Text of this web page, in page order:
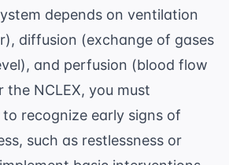
depends on ventilation
diffusion (exchange of gases
and perfusion (blood flow
the NCLEX, you must
recognize early signs of
such as restlessness or